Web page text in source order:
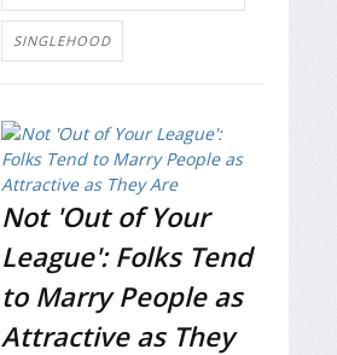
SINGLEHOOD
Not 'Out of Your
League': Folks Tend
to Marry People as
Attractive as They